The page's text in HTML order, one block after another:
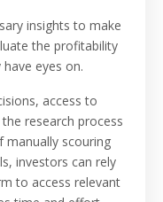
insights to make
the profitability
eyes on.
access to
research process
manually scouring
investors can rely
to access relevant